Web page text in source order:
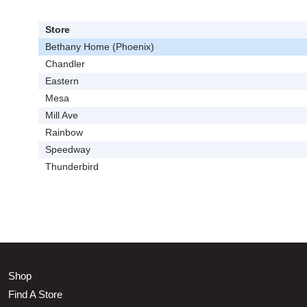
Store
Bethany Home (Phoenix)
Chandler
Eastern
Mesa
Mill Ave
Rainbow
Speedway
Thunderbird
Shop
Find A Store